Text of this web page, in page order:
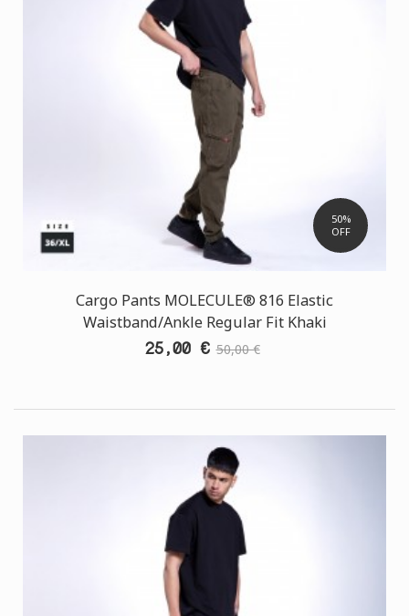
50%
OFF
Cargo Pants MOLECULE® 816 Elastic
Waistband/Ankle Regular Fit Khaki
25,00 € 50,00 €